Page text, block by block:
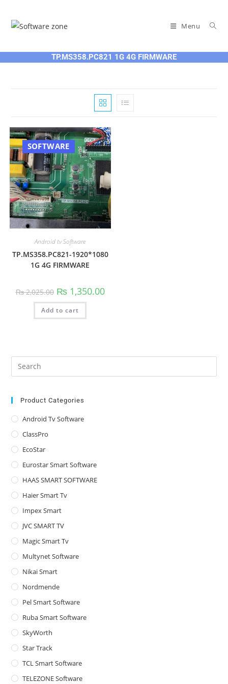
content
Menu
TP.MS358.PC821 1G 4G FIRMWARE
SOFTWARE
Android tv Software
TP.MS358.PC821-1920*1080
1G 4G FIRMWARE
₨2,025.00 Original
price
was:
₨ 2,025.00.
₨1,350.00Current
price
Add to cart
Product Categories
Android Tv Software
ClassPro
EcoStar
Eurostar Smart Software
HAAS SMART SOFTWARE
Haier Smart Tv
Impex Smart
JVC SMART TV
Magic Smart Tv
Multynet Software
Nikai Smart
Nordmende
Pel Smart Software
Ruba Smart Software
SkyWorth
Star Track
TCL Smart Software
TELEZONE Software